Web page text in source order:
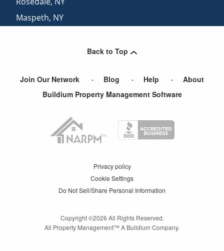
Maspeth, NY
Back to Top
Join Our Network Blog Help
About
Buildium Property Management Software
Privacy policy
Cookie Settings
Do Not Sell/Share Personal Information
Copyright ©2026 All Rights Reserved.
All Property Management™ A Buildium Company.